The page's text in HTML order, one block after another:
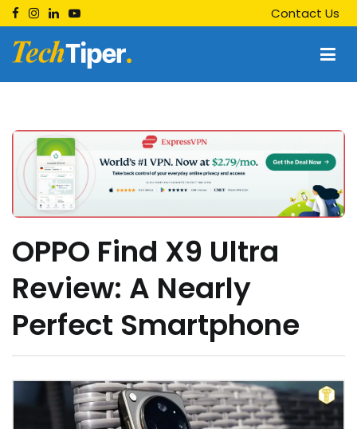
Skip
to
content
Contact Us
Techtiper
OPPO Find X9 Ultra
Review: A Nearly
Perfect Smartphone